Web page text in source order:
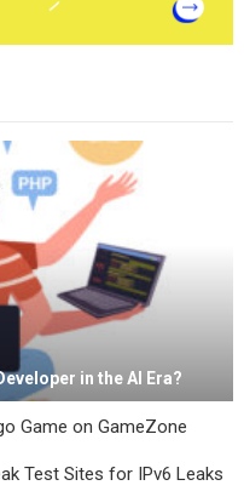
in the AI Era?
Game on GameZone
Test Sites for IPv6 Leaks